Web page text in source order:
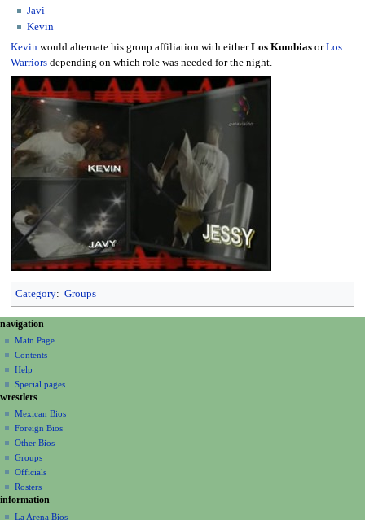
Javi
Kevin
Kevin would alternate his group affiliation with eitherLos KumbiasorLos
Warriorsdepending on which role was needed for the night.
Category: Groups
N
a
v
g
a
o
n
m
page actions
page
discussion
read
view
source
history
personal tools
create
account
log
in
navigation
Main Page
Contents
Help
Special pages
wrestlers
Mexican Bios
Foreign Bios
Other Bios
Groups
Officials
Rosters
information
La Arena Bios